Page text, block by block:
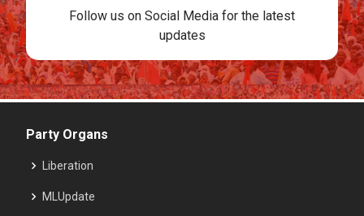
Follow us on Social Media for the latest
updates
Party Organs
Liberation
MLUpdate